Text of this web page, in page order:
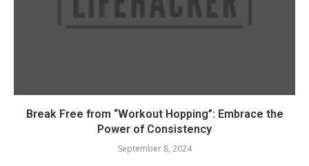
Break Free from “Workout Hopping”: Embrace the
Power of Consistency
September 8, 2024